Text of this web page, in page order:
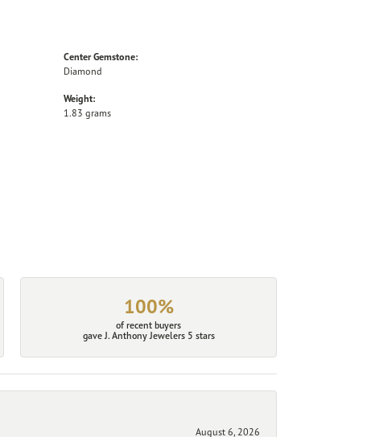
Center Gemstone:
Diamond
Weight:
1.83 grams
100%
of recent buyers
gave J. Anthony Jewelers 5 stars
August 6, 2026